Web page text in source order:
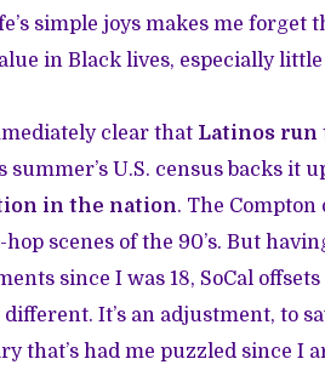
simple joys makes me forget
in Black lives, especially
clear that Latinos run
U.S. census backs it
in the nation. The Compton
scenes of the 90’s. But
since I was 18, SoCal
It’s an adjustment, to
that’s had me puzzled since I